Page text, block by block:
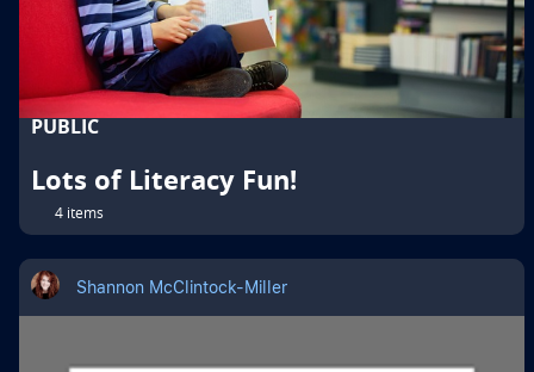
PUBLIC
Lots of Literacy Fun!
4 items
Shannon McClintock-Miller